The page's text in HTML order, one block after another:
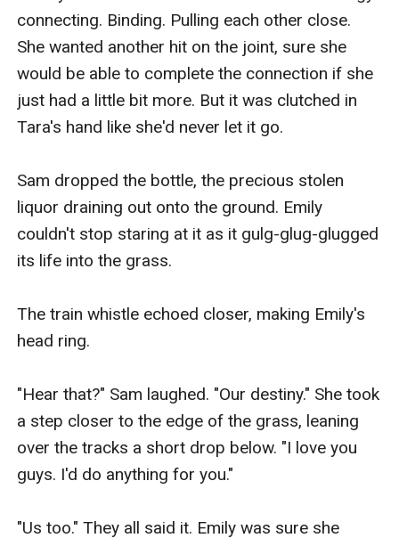
connecting. Binding. Pulling each other close.
She wanted another hit on the joint, sure she
would be able to complete the connection if she
just had a little bit more. But it was clutched in
Tara's hand like she'd never let it go.
Sam dropped the bottle, the precious stolen
liquor draining out onto the ground. Emily
couldn't stop staring at it as it gulg-glug-glugged
its life into the grass.
The train whistle echoed closer, making Emily's
head ring.
"Hear that?" Sam laughed. "Our destiny." She took
a step closer to the edge of the grass, leaning
over the tracks a short drop below. "I love you
guys. I'd do anything for you."
"Us too." They all said it. Emily was sure she